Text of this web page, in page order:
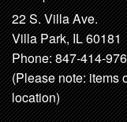
22 S. Villa Ave.
Villa Park, IL 60181
Phone: 847-414-
(Please note: items
location)